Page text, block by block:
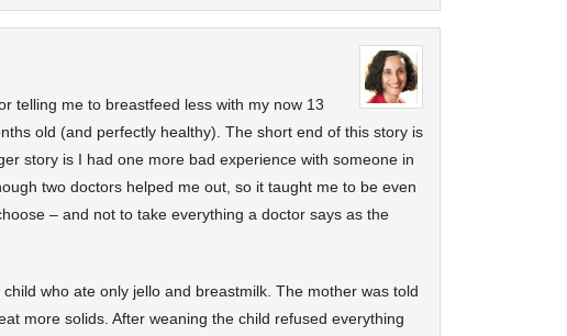
telling me to breastfeed less with my now 13
old (and perfectly healthy). The short end of this story is
story is I had one more bad experience with someone in
two doctors helped me out, so it taught me to be even
– and not to take everything a doctor says as the
child who ate only jello and breastmilk. The mother was told
more solids. After weaning the child refused everything